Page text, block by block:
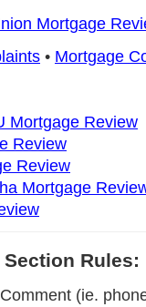
Mortgage
• Mortgage
Mortgage Review
Review
Review
Mortgage
Rules:
(ie.